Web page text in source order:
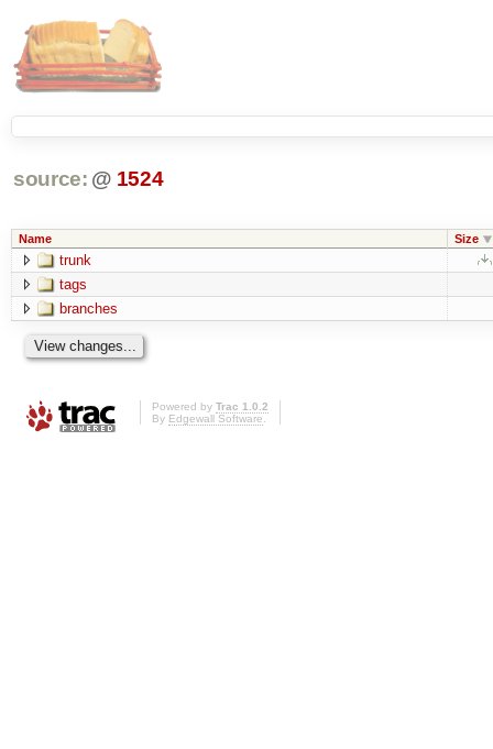
source: @ 1524
Name Size
trunk
tags
branches
Powered by Trac 1.0.2
By Edgewall Software.